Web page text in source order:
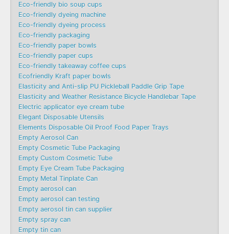
Eco-friendly bio soup cups
Eco-friendly dyeing machine
Eco-friendly dyeing process
Eco-friendly packaging
Eco-friendly paper bowls
Eco-friendly paper cups
Eco-friendly takeaway coffee cups
Ecofriendly Kraft paper bowls
Elasticity and Anti-slip PU Pickleball Paddle Grip Tape
Elasticity and Weather Resistance Bicycle Handlebar Tape
Electric applicator eye cream tube
Elegant Disposable Utensils
Elements Disposable Oil Proof Food Paper Trays
Empty Aerosol Can
Empty Cosmetic Tube Packaging
Empty Custom Cosmetic Tube
Empty Eye Cream Tube Packaging
Empty Metal Tinplate Can
Empty aerosol can
Empty aerosol can testing
Empty aerosol tin can supplier
Empty spray can
Empty tin can